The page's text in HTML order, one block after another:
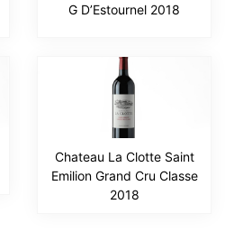
G D’Estournel 2018
Chateau La Clotte Saint
Emilion Grand Cru Classe
2018